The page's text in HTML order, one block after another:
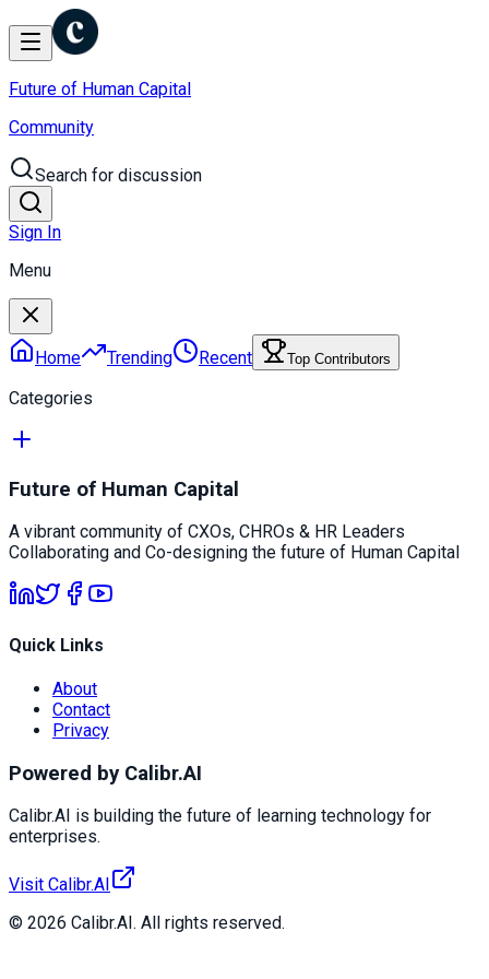
Future of Human Capital
Community
Search for discussion
Sign In
Menu
Home Trending Recent Top Contributors
Categories
Future of Human Capital
A vibrant community of CXOs, CHROs & HR Leaders
Collaborating and Co-designing the future of Human Capital
Quick Links
About
Contact
Privacy
Powered by Calibr.AI
Calibr.AI is building the future of learning technology for
enterprises.
Visit Calibr.AI
© 2026 Calibr.AI. All rights reserved.